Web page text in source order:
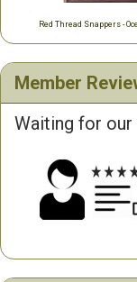
Red Thread Snappers -
Member
Waiting for